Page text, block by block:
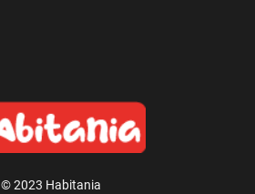
© 2023 Habitania